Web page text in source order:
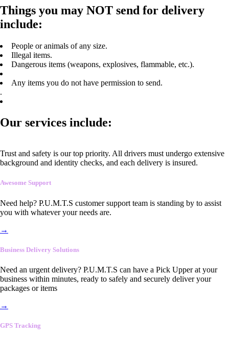
Things you may NOT send for delivery
include:
People or animals of any size.
Illegal items.
Dangerous items (weapons, explosives, flammable, etc.).
Any items you do not have permission to send.
.
Our services include:
Trust and safety is our top priority. All drivers must undergo extensive
background and identity checks, and each delivery is insured.
Awesome Support
Need help? P.U.M.T.S customer support team is standing by to assist
you with whatever your needs are.
→
Business Delivery Solutions
Need an urgent delivery? P.U.M.T.S can have a Pick Upper at your
business within minutes, ready to safely and securely deliver your
packages or items
→
GPS Tracking